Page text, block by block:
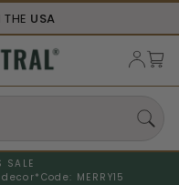
USA
SALE
Code: MERRY15